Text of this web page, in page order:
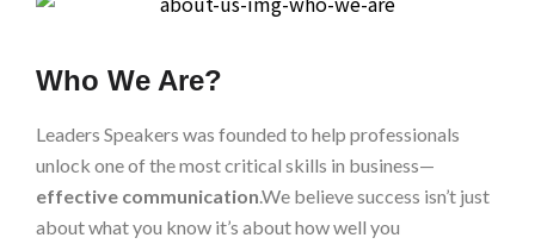
Who We Are?
Leaders Speakers was founded to help professionals
unlock one of the most critical skills in business—
effective communication.We believe success isn’t just
about what you know it’s about how well you